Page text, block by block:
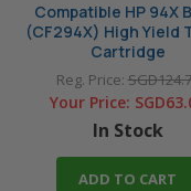
Compatible HP 94X
(CF294X) High Yield
Cartridge
Reg. Price:
Your Price:
In Stock
ADD TO CART